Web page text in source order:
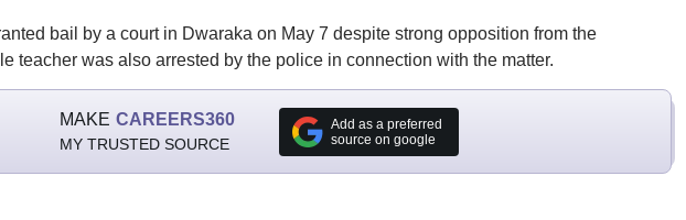
bail by a court in Dwaraka on May 7 despite strong opposition from the
teacher was also arrested by the police in connection with the matter.
MAKE CAREERS360
MY TRUSTED SOURCE
Add as a preferred
source on google